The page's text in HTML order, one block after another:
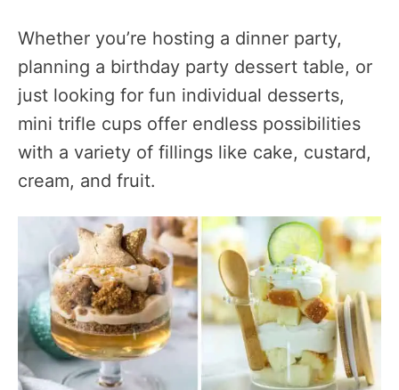
Whether you’re hosting a dinner party,
planning a birthday party dessert table, or
just looking for fun individual desserts,
mini trifle cups offer endless possibilities
with a variety of fillings like cake, custard,
cream, and fruit.